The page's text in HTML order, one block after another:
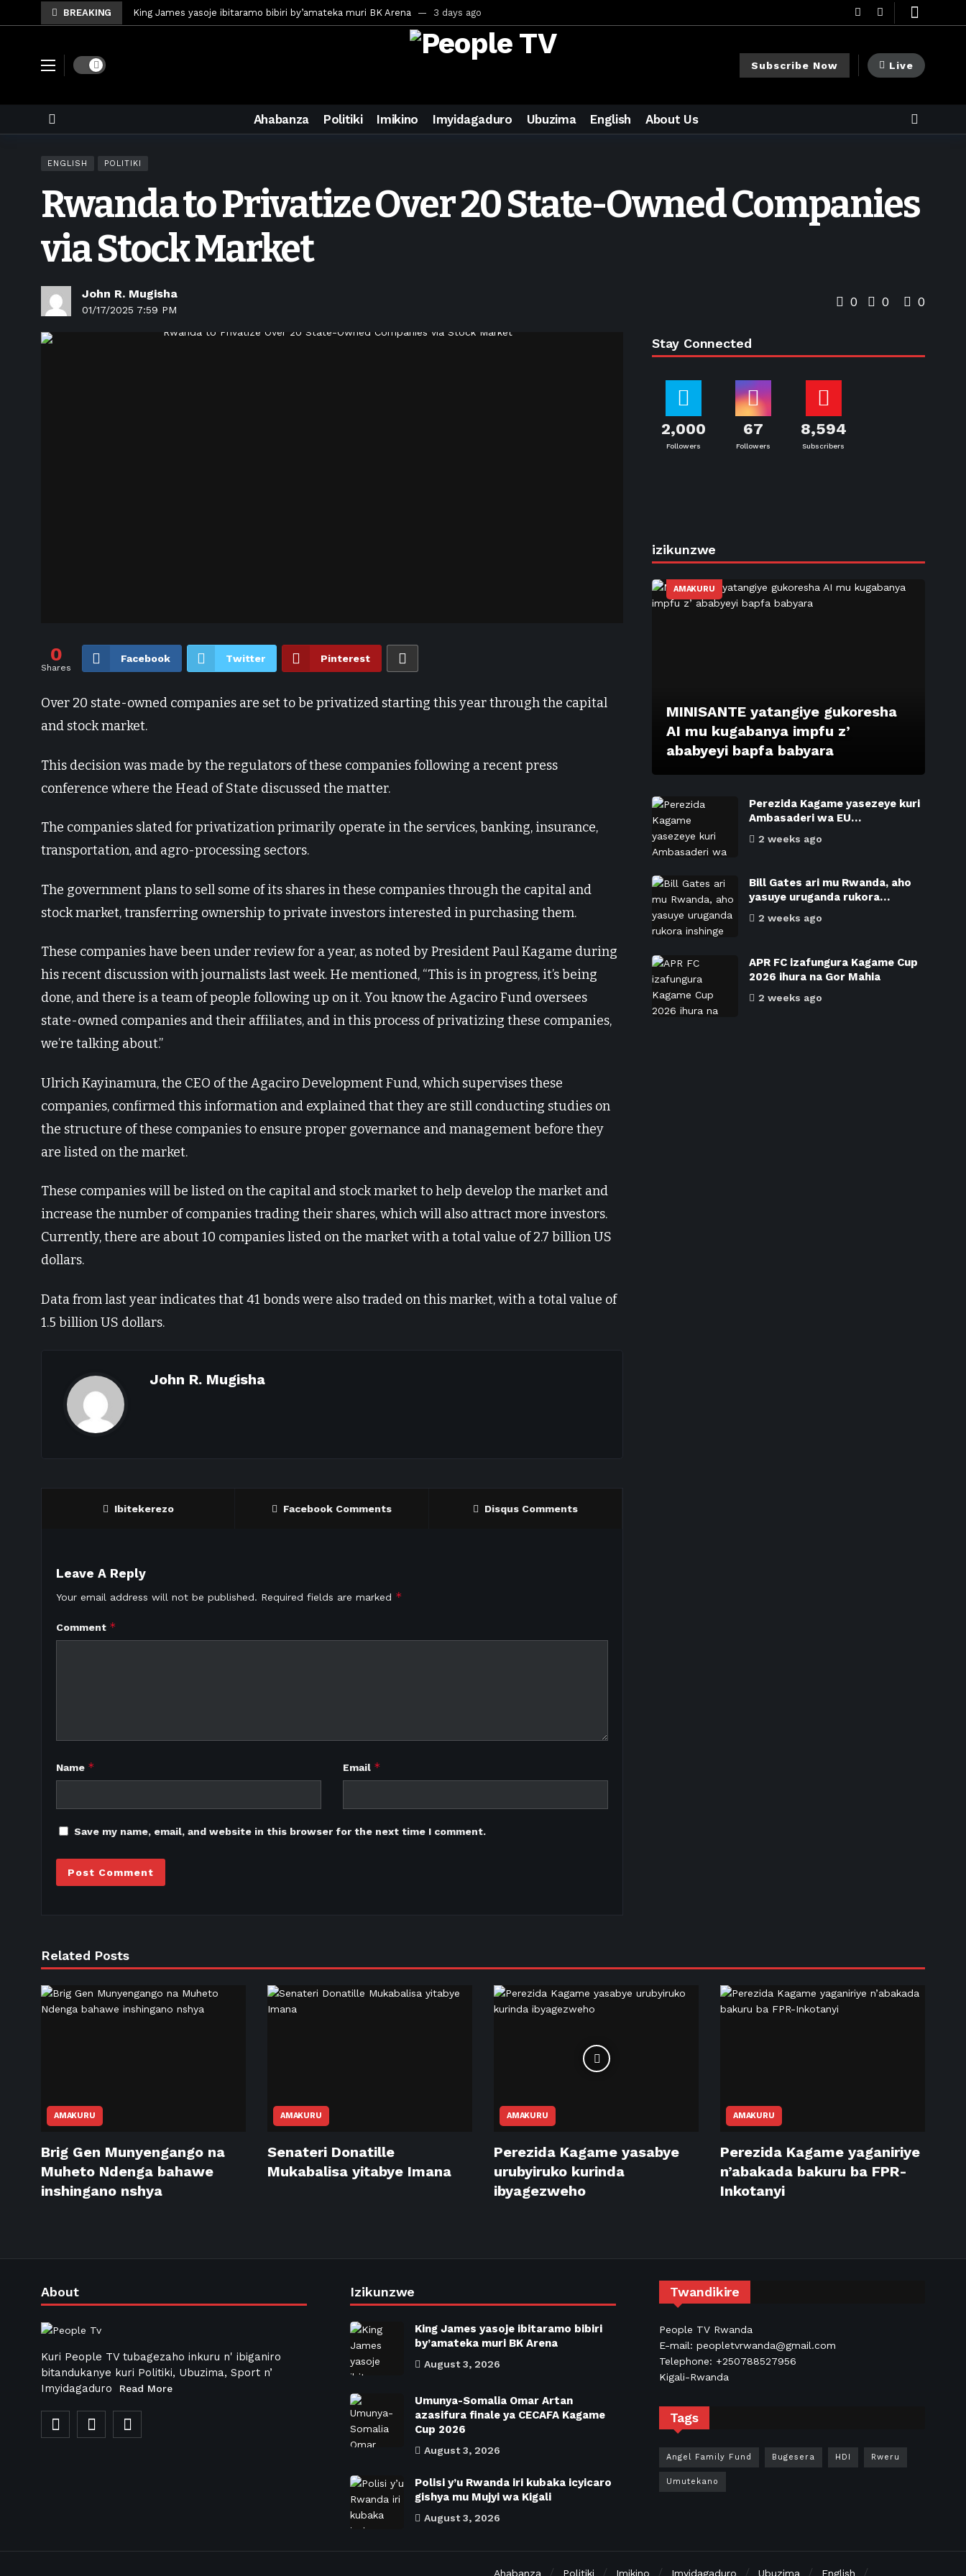
BREAKING King James yasoje ibitaramo bibiri by’amateka muri BK Arena 3 days ago
Umunya-Somalia Omar Artan azasifura finale ya CECAFA Kagame Cup 2026 3 days ago
3 days ago
U Rwanda rwafunze inganda umunani zikora inzoga 3 days ago
King James yanditse amateka mu gitaramo cy’imyaka 20 amaze mu muziki 5 days ago
CONCACAF yanze umushinga wa FIFA wo kwegurira abikorera Igikombe cy’Isi 7 days ago
Brig Gen Munyengango na Muheto Ndenga bahawe inshingano nshya 7 days ago
Dark mode Subscribe Now Live
Ahabanza Politiki Imikino Imyidagaduro Ubuzima English About Us
ENGLISH POLITIKI
Rwanda to Privatize Over 20 State-Owned Companies
via Stock Market
John R. Mugisha
01/17/2025 7:59 PM
0 0 0
0
Shares
Facebook Twitter Pinterest
Over 20 state-owned companies are set to be privatized starting this year through the capital
and stock market.
This decision was made by the regulators of these companies following a recent press
conference where the Head of State discussed the matter.
The companies slated for privatization primarily operate in the services, banking, insurance,
transportation, and agro-processing sectors.
The government plans to sell some of its shares in these companies through the capital and
stock market, transferring ownership to private investors interested in purchasing them.
These companies have been under review for a year, as noted by President Paul Kagame during
his recent discussion with journalists last week. He mentioned, “This is in progress, it’s being
done, and there is a team of people following up on it. You know the Agaciro Fund oversees
state-owned companies and their affiliates, and in this process of privatizing these companies,
we’re talking about.”
Ulrich Kayinamura, the CEO of the Agaciro Development Fund, which supervises these
companies, confirmed this information and explained that they are still conducting studies on
the structure of these companies to ensure proper governance and management before they
are listed on the market.
These companies will be listed on the capital and stock market to help develop the market and
increase the number of companies trading their shares, which will also attract more investors.
Currently, there are about 10 companies listed on the market with a total value of 2.7 billion US
dollars.
Data from last year indicates that 41 bonds were also traded on this market, with a total value of
1.5 billion US dollars.
John R. Mugisha
Ibitekerezo Facebook Comments Disqus Comments
Leave A Reply
Your email address will not be published. Required fields are marked *
Comment *
Name * Email *
Save my name, email, and website in this browser for the next time I comment.
Stay Connected
2,000
Followers
67
Followers
8,594
Subscribers
izikunzwe
AMAKURU
MINISANTE yatangiye gukoresha
AI mu kugabanya impfu z’
ababyeyi bapfa babyara
Perezida Kagame yasezeye kuri
Ambasaderi wa EU…
2 weeks ago
Bill Gates ari mu Rwanda, aho
yasuye uruganda rukora…
2 weeks ago
APR FC izafungura Kagame Cup
2026 ihura na Gor Mahia
2 weeks ago
Related Posts
AMAKURU
Brig Gen Munyengango na
Muheto Ndenga bahawe
inshingano nshya
AMAKURU
Senateri Donatille
Mukabalisa yitabye Imana
AMAKURU
Perezida Kagame yasabye
urubyiruko kurinda
ibyagezweho
AMAKURU
Perezida Kagame yaganiriye
n’abakada bakuru ba FPR-
Inkotanyi
About
Kuri People TV tubagezaho inkuru n' ibiganiro
bitandukanye kuri Politiki, Ubuzima, Sport n’
Imyidagaduro
Read More
Izikunzwe
King James yasoje ibitaramo bibiri
by’amateka muri BK Arena
August 3, 2026
Umunya-Somalia Omar Artan
azasifura finale ya CECAFA Kagame
Cup 2026
August 3, 2026
Polisi y’u Rwanda iri kubaka icyicaro
gishya mu Mujyi wa Kigali
August 3, 2026
Twandikire
People TV Rwanda
E-mail: peopletvrwanda@gmail.com
Telephone: +250788527956
Kigali-Rwanda
Tags
Angel Family Fund Bugesera HDI Rweru
Umutekano
Ahabanza Politiki Imikino Imyidagaduro Ubuzima English